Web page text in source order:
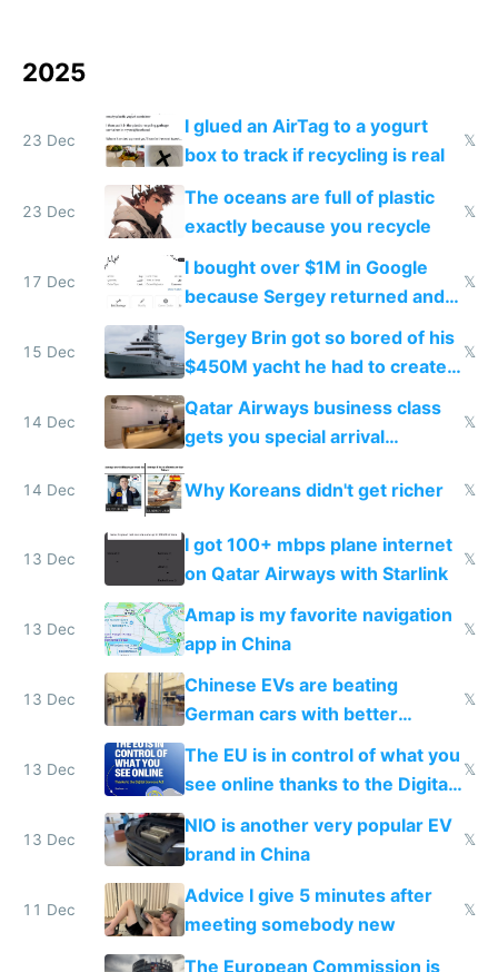
2025
23 Dec
I glued an AirTag to a yogurt
box to track if recycling is real
𝕏
23 Dec
The oceans are full of plastic
exactly because you recycle
𝕏
17 Dec
I bought over $1M in Google
because Sergey returned and
they're winning AI
𝕏
15 Dec
Sergey Brin got so bored of his
$450M yacht he had to create
things again
𝕏
14 Dec
Qatar Airways business class
gets you special arrival
𝕏
14 Dec Why Koreans didn't get richer 𝕏
13 Dec
I got 100+ mbps plane internet
on Qatar Airways with Starlink
𝕏
13 Dec
Amap is my favorite navigation
app in China
𝕏
13 Dec
Chinese EVs are beating
German cars with better
software and innovation
𝕏
13 Dec
The EU is in control of what you
see online thanks to the Digital
Services Act
𝕏
13 Dec
NIO is another very popular EV
brand in China
𝕏
11 Dec
Advice I give 5 minutes after
meeting somebody new
𝕏
The European Commission is